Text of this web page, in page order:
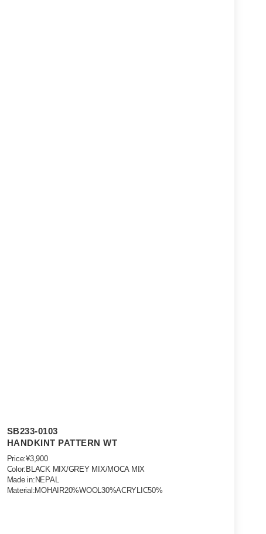
SB233-0103
HANDKINT PATTERN WT
Price:¥3,900
Color:BLACK MIX/GREY MIX/MOCA MIX
Made in:NEPAL
Material:MOHAIR20%WOOL30%ACRYLIC50%